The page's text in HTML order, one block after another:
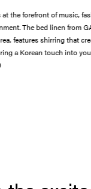
at the forefront of music,
The bed linen from
features shirring that
a Korean touch into